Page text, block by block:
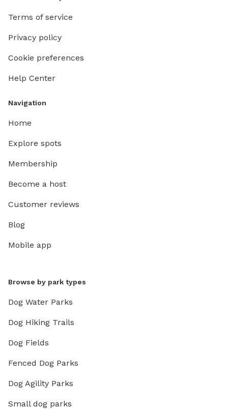
Terms of service
Privacy policy
Cookie preferences
Help Center
Navigation
Home
Explore spots
Membership
Become a host
Customer reviews
Blog
Mobile app
Browse by park types
Dog Water Parks
Dog Hiking Trails
Dog Fields
Fenced Dog Parks
Dog Agility Parks
Small dog parks